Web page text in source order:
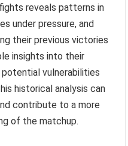
reveals patterns in
under pressure, and
their previous victories
insights into their
vulnerabilities
historical analysis can
contribute to a more
of the matchup.